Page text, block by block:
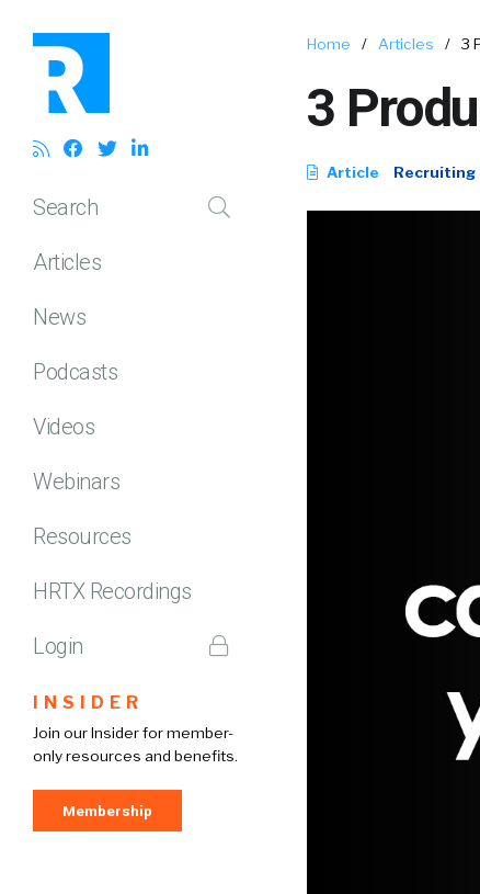
Search
Articles
News
Podcasts
Videos
Webinars
Resources
HRTX Recordings
Login
INSIDER
Join our Insider for member-
only resources and benefits.
Membership
Home / Articles / 3
3
Article Recruiting